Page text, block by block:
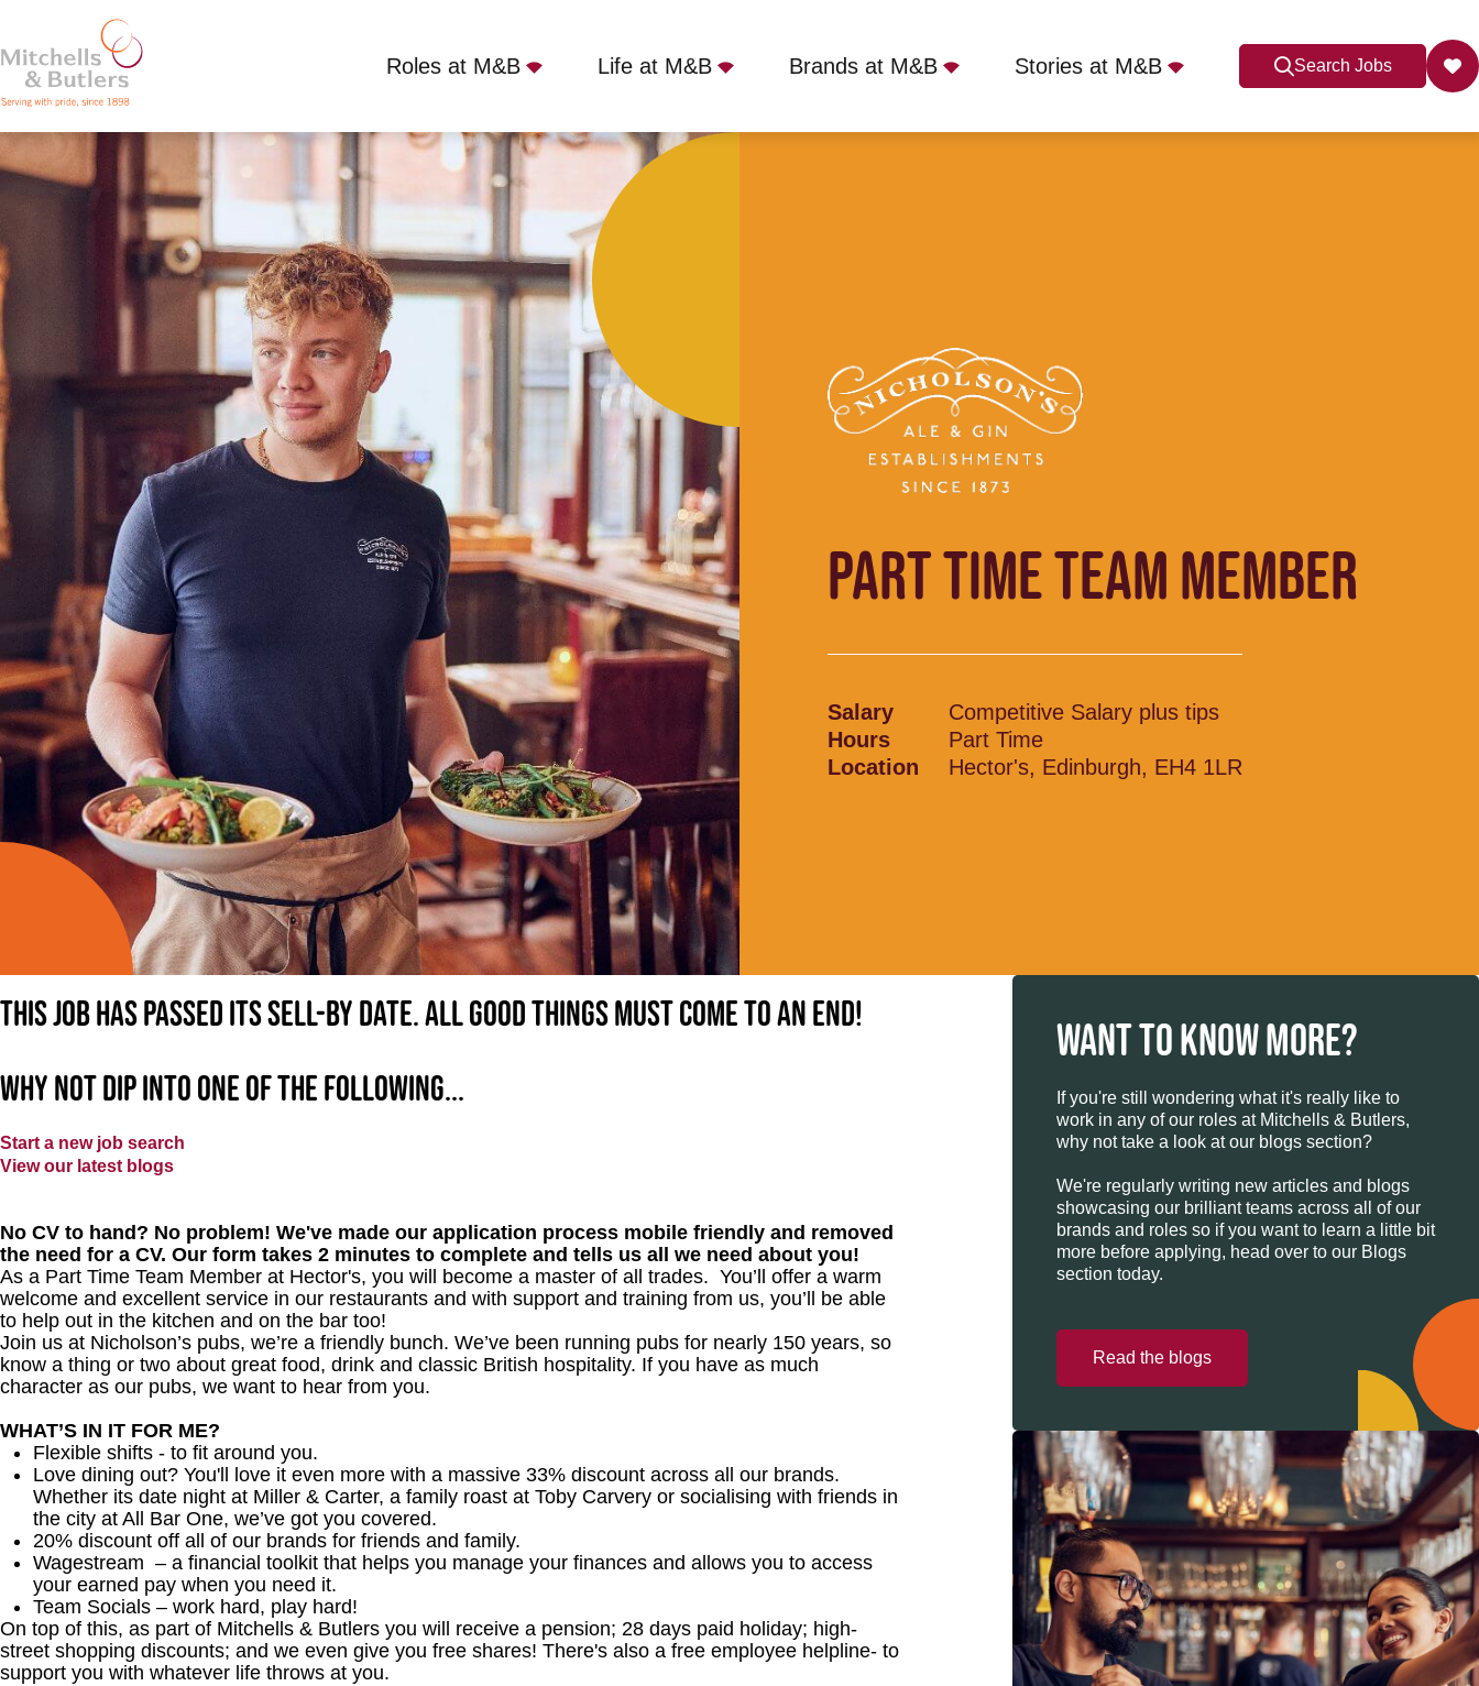
Roles at M&B Life at M&B Brands at M&B Stories at M&B Search Jobs
PART TIME TEAM MEMBER
Competitive Salary plus tips Hector's, Edinburgh, EH4 1LR
PART TIME TEAM MEMBER
Salary
Competitive Salary plus tips
Hours
Part Time
Location
Hector's, Edinburgh, EH4 1LR
This job has passed its sell-by date. All good things must come to an end!
Why not dip into one of the following...
Start a new job search
View our latest blogs
No CV to hand? No problem! We've made our application process mobile friendly and removed
the need for a CV. Our form takes 2 minutes to complete and tells us all we need about you!
As a Part Time Team Member at Hector's, you will become a master of all trades. You’ll offer a warm
welcome and excellent service in our restaurants and with support and training from us, you’ll be able
to help out in the kitchen and on the bar too!
Join us at Nicholson’s pubs, we’re a friendly bunch. We’ve been running pubs for nearly 150 years, so
know a thing or two about great food, drink and classic British hospitality. If you have as much
character as our pubs, we want to hear from you.
WHAT’S IN IT FOR ME?
Flexible shifts - to fit around you.
Love dining out? You'll love it even more with a massive 33% discount across all our brands.
Whether its date night at Miller & Carter, a family roast at Toby Carvery or socialising with friends in
the city at All Bar One, we’ve got you covered.
20% discount off all of our brands for friends and family.
Wagestream – a financial toolkit that helps you manage your finances and allows you to access
your earned pay when you need it.
Team Socials – work hard, play hard!
On top of this, as part of Mitchells & Butlers you will receive a pension; 28 days paid holiday; high-
street shopping discounts; and we even give you free shares! There's also a free employee helpline- to
support you with whatever life throws at you.
WANT TO KNOW MORE?
If you're still wondering what it's really like to
work in any of our roles at Mitchells & Butlers,
why not take a look at our blogs section?
We're regularly writing new articles and blogs
showcasing our brilliant teams across all of our
brands and roles so if you want to learn a little bit
more before applying, head over to our Blogs
section today.
Read the blogs